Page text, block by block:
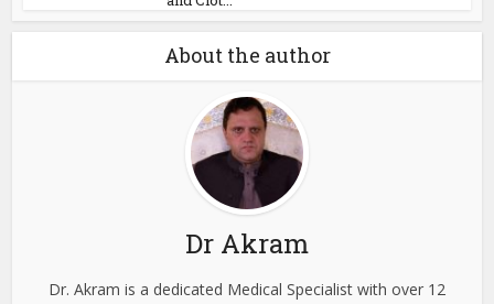
About the author
Dr Akram
Dr. Akram is a dedicated Medical Specialist with over 12